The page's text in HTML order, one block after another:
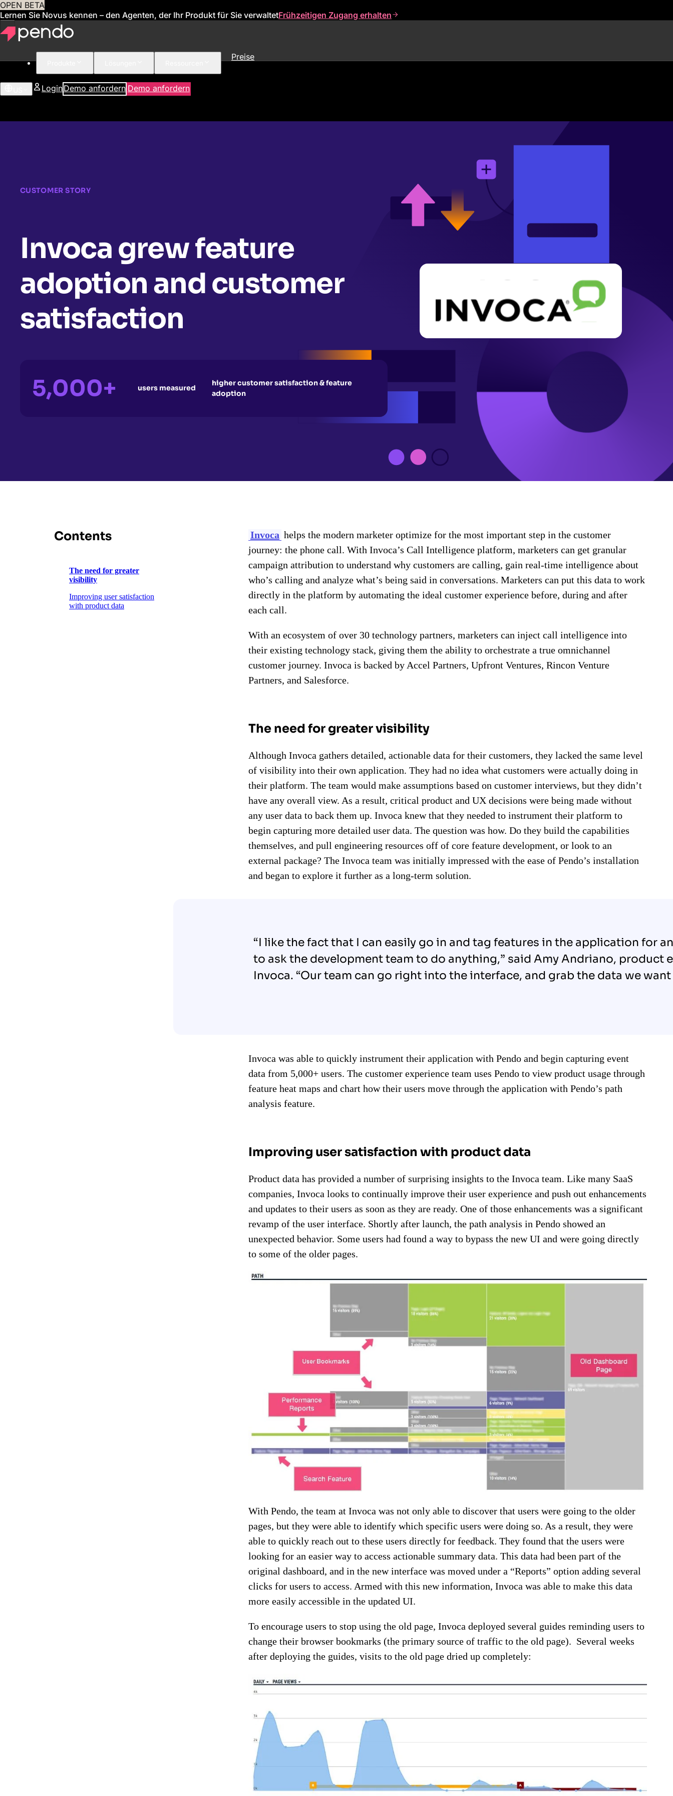
OPEN BETA
Lernen Sie Novus kennen – den Agenten, der Ihr Produkt für Sie verwaltetFrühzeitigen Zugang erhalten
Preise
LoginDemo anfordern Demo anfordern
CUSTOMER STORY
Invoca grew feature
adoption and customer
satisfaction
5,000+ users measured
higher customer satisfaction & feature
adoption
Contents
The need for greater
visibility
Improving user satisfaction
with product data
Invoca helps the modern marketer optimize for the most important step in the customer
journey: the phone call. With Invoca’s Call Intelligence platform, marketers can get granular
campaign attribution to understand why customers are calling, gain real-time intelligence about
who’s calling and analyze what’s being said in conversations. Marketers can put this data to work
directly in the platform by automating the ideal customer experience before, during and after
each call.
With an ecosystem of over 30 technology partners, marketers can inject call intelligence into
their existing technology stack, giving them the ability to orchestrate a true omnichannel
customer journey. Invoca is backed by Accel Partners, Upfront Ventures, Rincon Venture
Partners, and Salesforce.
The need for greater visibility
Although Invoca gathers detailed, actionable data for their customers, they lacked the same level
of visibility into their own application. They had no idea what customers were actually doing in
their platform. The team would make assumptions based on customer interviews, but they didn’t
have any overall view. As a result, critical product and UX decisions were being made without
any user data to back them up. Invoca knew that they needed to instrument their platform to
begin capturing more detailed user data. The question was how. Do they build the capabilities
themselves, and pull engineering resources off of core feature development, or look to an
external package? The Invoca team was initially impressed with the ease of Pendo’s installation
and began to explore it further as a long-term solution.
“I like the fact that I can easily go in and tag features in the application for
to ask the development team to do anything,” said Amy Andriano, product
Invoca. “Our team can go right into the interface, and grab the data we
Invoca was able to quickly instrument their application with Pendo and begin capturing event
data from 5,000+ users. The customer experience team uses Pendo to view product usage through
feature heat maps and chart how their users move through the application with Pendo’s path
analysis feature.
Improving user satisfaction with product data
Product data has provided a number of surprising insights to the Invoca team. Like many SaaS
companies, Invoca looks to continually improve their user experience and push out enhancements
and updates to their users as soon as they are ready. One of those enhancements was a significant
revamp of the user interface. Shortly after launch, the path analysis in Pendo showed an
unexpected behavior. Some users had found a way to bypass the new UI and were going directly
to some of the older pages.
With Pendo, the team at Invoca was not only able to discover that users were going to the older
pages, but they were able to identify which specific users were doing so. As a result, they were
able to quickly reach out to these users directly for feedback. They found that the users were
looking for an easier way to access actionable summary data. This data had been part of the
original dashboard, and in the new interface was moved under a “Reports” option adding several
clicks for users to access. Armed with this new information, Invoca was able to make this data
more easily accessible in the updated UI.
To encourage users to stop using the old page, Invoca deployed several guides reminding users to
change their browser bookmarks (the primary source of traffic to the old page). Several weeks
after deploying the guides, visits to the old page dried up completely: